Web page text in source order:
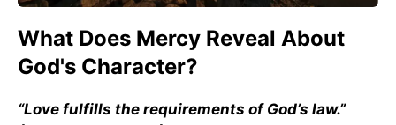
What Does Mercy Reveal About
God's Character?
“Love fulfills the requirements of God’s law.”